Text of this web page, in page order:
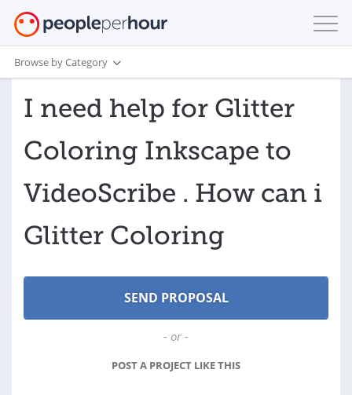
Browse by Category
I need help for Glitter
Coloring Inkscape to
VideoScribe . How can i
Glitter Coloring
- or -
POST A PROJECT LIKE THIS